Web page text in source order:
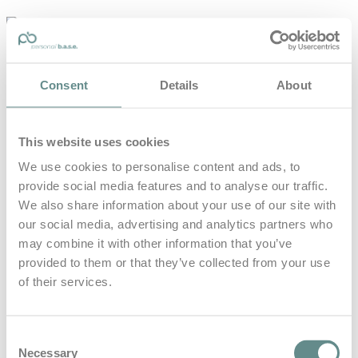
Consent Details About
This website uses cookies
We use cookies to personalise content and ads, to
provide social media features and to analyse our traffic.
We also share information about your use of our site with
our social media, advertising and analytics partners who
may combine it with other information that you’ve
provided to them or that they’ve collected from your use
of their services.
Necessary
personal-
guter Ernährung
B.A.S.E.
Leistungen
Medien
Blog
Kontakt